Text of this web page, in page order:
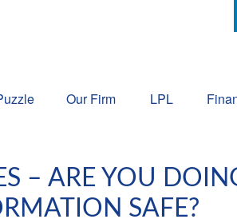
Our Firm LPL
– ARE YOU
SAFE?